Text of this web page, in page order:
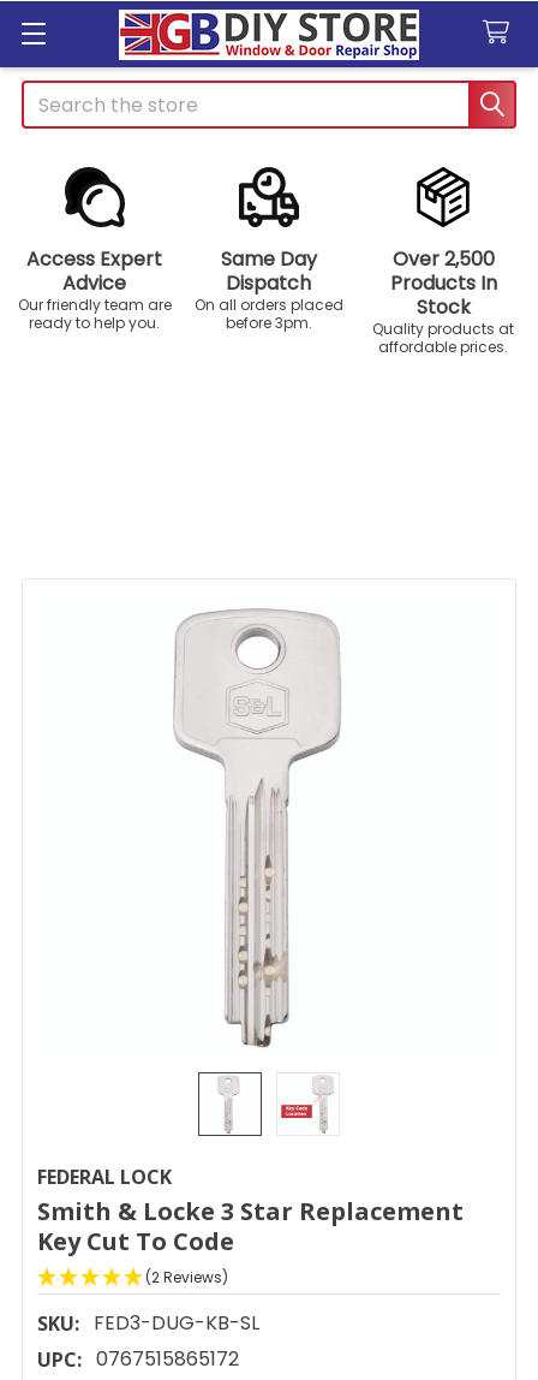
Search
Access Expert
Advice
Our friendly team are
ready to help you.
Same Day
Dispatch
On all orders placed
before 3pm.
Over 2,500
Products In
Stock
Quality products at
affordable prices.
FEDERAL LOCK
Smith & Locke 3 Star Replacement
Key Cut To Code
(2 Reviews)
SKU: FED3-DUG-KB-SL
UPC: 0767515865172